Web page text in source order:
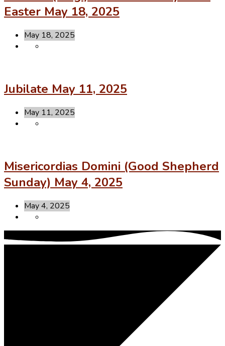
Easter May 18, 2025
May 18, 2025
Jubilate May 11, 2025
May 11, 2025
Misericordias Domini (Good Shepherd
Sunday) May 4, 2025
May 4, 2025